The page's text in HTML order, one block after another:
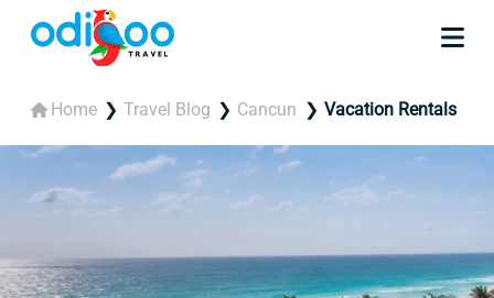
Home Travel Blog Cancun Vacation Rentals